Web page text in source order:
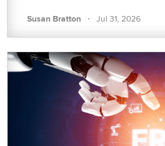
Susan Bratton · Jul 31, 2026